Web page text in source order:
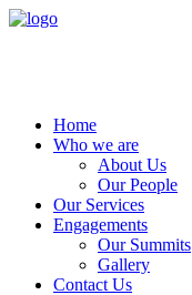
Home
Who we are
About Us
Our People
Our Services
Engagements
Our Summits
Gallery
Contact Us